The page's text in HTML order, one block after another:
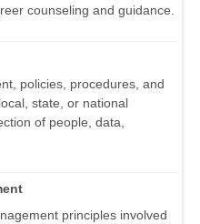
counseling and guidance.
policies, procedures, and
state, or national
of people, data,
principles involved